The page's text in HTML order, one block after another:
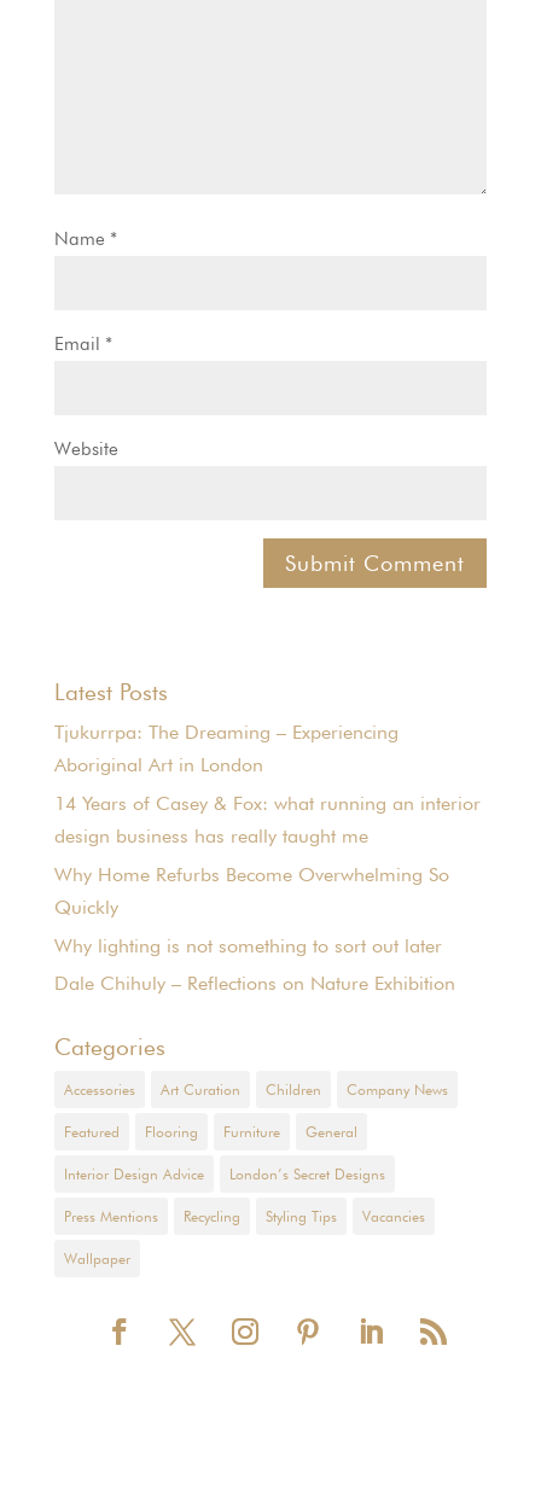
Name *
Email *
Website
Latest Posts
Tjukurrpa: The Dreaming – Experiencing
Aboriginal Art in London
14 Years of Casey & Fox: what running an interior
design business has really taught me
Why Home Refurbs Become Overwhelming So
Quickly
Why lighting is not something to sort out later
Dale Chihuly – Reflections on Nature Exhibition
Categories
Accessories Art Curation Children Company News
Featured Flooring Furniture General
Interior Design Advice London’s Secret Designs
Press Mentions Recycling Styling Tips Vacancies
Wallpaper